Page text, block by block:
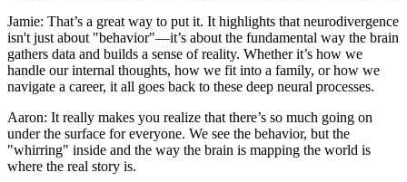
Jamie: That’s a great way to put it. It highlights that neurodivergence
isn't just about "behavior"—it’s about the fundamental way the brain
gathers data and builds a sense of reality. Whether it’s how we
handle our internal thoughts, how we fit into a family, or how we
navigate a career, it all goes back to these deep neural processes.
Aaron: It really makes you realize that there’s so much going on
under the surface for everyone. We see the behavior, but the
"whirring" inside and the way the brain is mapping the world is
where the real story is.